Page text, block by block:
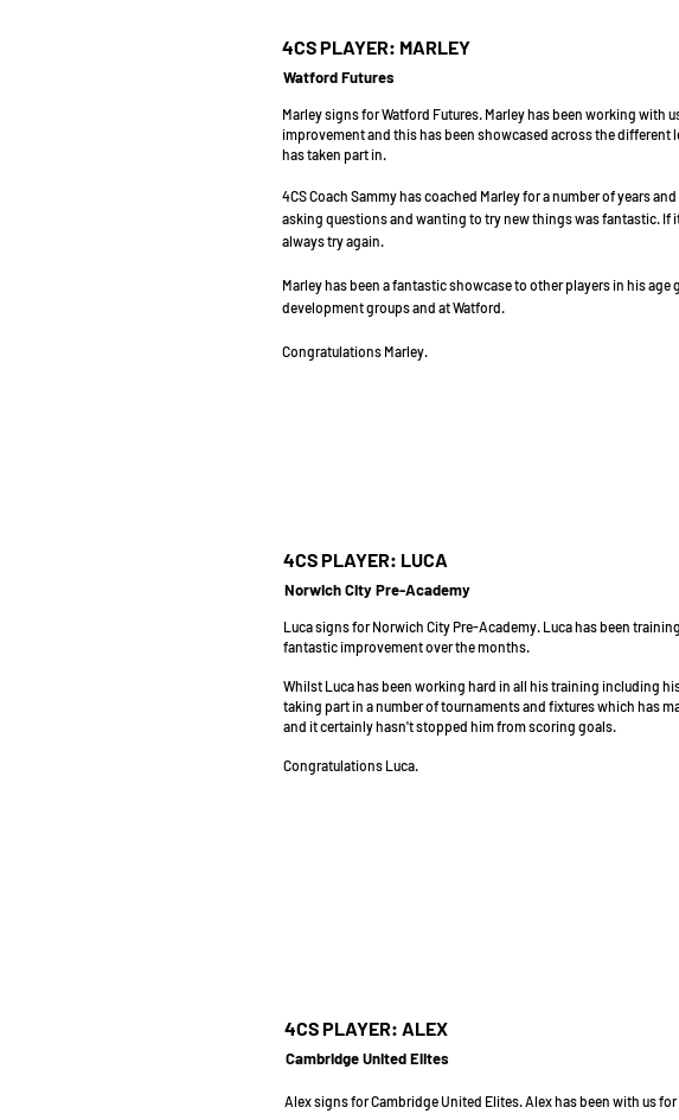
4CS PLAYER: MARLEY
Watford Futures
Marley signs for Watford Futures. Marley has been working with
improvement and this has been showcased across the different
has taken part in.
4CS Coach Sammy has coached Marley for a number of years
asking questions and wanting to try new things was fantastic. If
always try again.
Marley has been a fantastic showcase to other players in his
development groups and at Watford.
Congratulations Marley.
4CS PLAYER: LUCA
Norwich City Pre-Academy
Luca signs for Norwich City Pre-Academy. Luca has been
fantastic improvement over the months.
Whilst Luca has been working hard in all his training including
taking part in a number of tournaments and fixtures which has
and it certainly hasn't stopped him from scoring goals.
Congratulations Luca.
4CS PLAYER: ALEX
Cambridge United Elites
Alex signs for Cambridge United Elites. Alex has been with us